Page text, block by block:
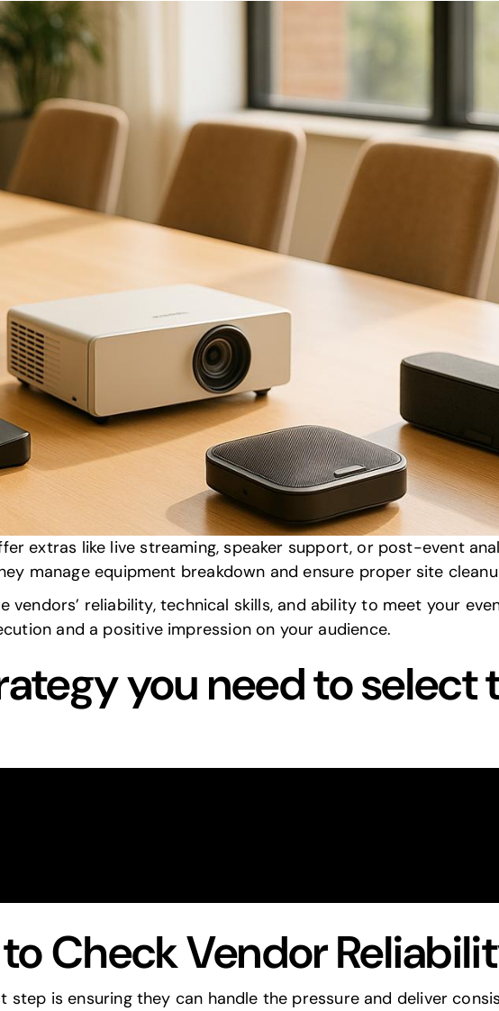
AV vendor
is critical to avoid technical issues and ensure a
questions you should ask vendors before making a decision:
of your size and type? Ask for case studies or references
equipment tests at the venue?
What backup equipment
certified, and how many will be assigned to your
specificequipment specs
, including brand, model, and
address unique venue challenges like acoustics and power
internet and streaming support, including backups?
setups to match your event’s theme or goals?
will be available during the event, and how do they
extras like live streaming, speaker support, or post-event
manage equipment breakdown andensure proper site
vendors’ reliability, technical skills, and ability to meet your
and a positive impression on your audience.
you need to select
Check Vendor
step is ensuring they can handle the pressure and deliver